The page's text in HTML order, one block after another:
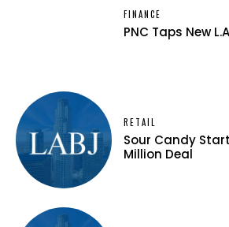
FINANCE
PNC Taps New
RETAIL
Sour Candy
Million Deal